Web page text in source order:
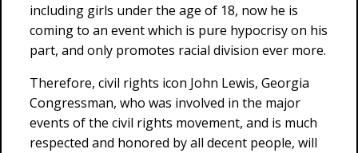
including girls under the age of 18, now he is
coming to an event which is pure hypocrisy on his
part, and only promotes racial division ever more.
Therefore, civil rights icon John Lewis, Georgia
Congressman, who was involved in the major
events of the civil rights movement, and is much
respected and honored by all decent people, will